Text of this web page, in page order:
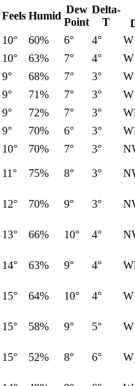
Feels Humid
Dew
Point
Delta-
T
10° 60% 6° 4°
W
10° 63% 7° 4°
W
9° 68% 7° 3°
W
9° 71% 7° 3°
W
9° 72% 7° 3°
9° 70% 6° 3°
10° 70% 7° 3°
11° 75% 8° 3°
12° 70% 9° 3°
13° 66% 10° 4°
14° 63% 9° 4°
15° 64% 10° 4° W
15° 58% 9° 5° W
15° 52% 8° 6° W